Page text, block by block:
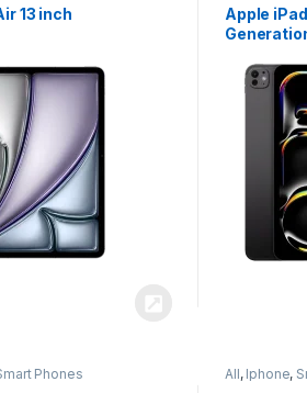
13 inch
Apple
Phones All, Iphone,